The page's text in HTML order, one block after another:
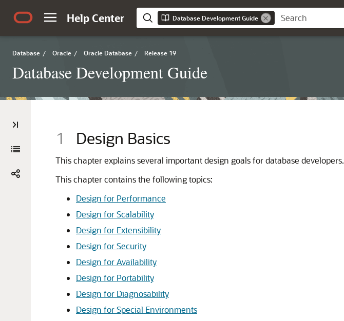
Help Center Database Development Guide
Database / Oracle / Oracle Database / Release 19
Database Development Guide
1 Design Basics
This chapter explains several important design goals for database developers.
This chapter contains the following topics:
Design for Performance
Design for Scalability
Design for Extensibility
Design for Security
Design for Availability
Design for Portability
Design for Diagnosability
Design for Special Environments